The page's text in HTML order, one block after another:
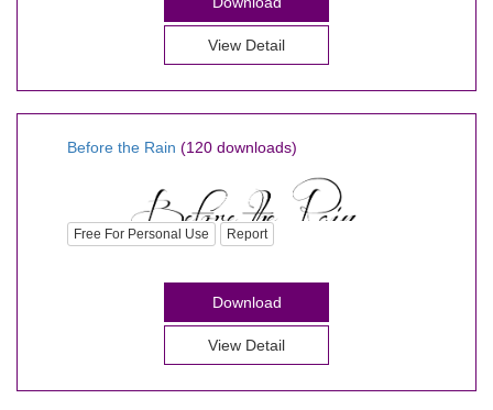
View Detail
Before the Rain (120 downloads)
Free For Personal Use Report
Download
View Detail